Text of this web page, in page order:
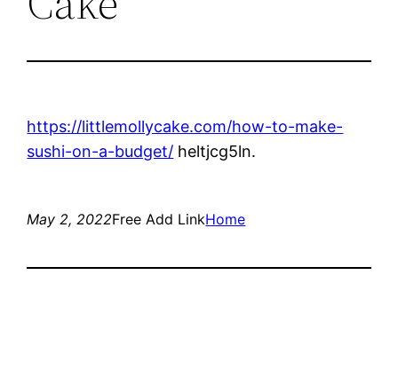
https://littlemollycake.com/how-to-make-
sushi-on-a-budget/ heltjcg5ln.
May 2, 2022Free Add LinkHome